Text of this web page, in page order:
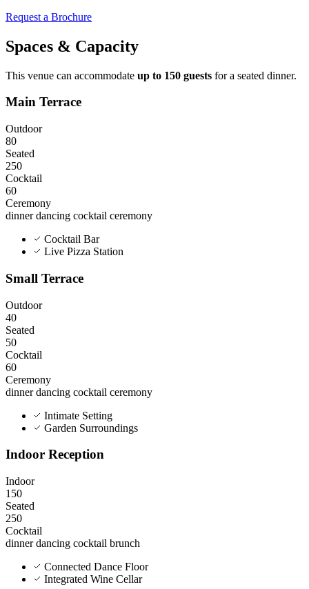
Request a Brochure
Spaces & Capacity
This venue can accommodate up to 150 guests for a seated dinner.
Main Terrace
Outdoor
80
Seated
250
Cocktail
60
Ceremony
dinnerdancing cocktail ceremony
Cocktail Bar
Live Pizza Station
Small Terrace
Outdoor
40
Seated
50
Cocktail
60
Ceremony
dinnerdancing cocktail ceremony
Intimate Setting
Garden Surroundings
Indoor Reception
Indoor
150
Seated
250
Cocktail
dinnerdancing cocktail brunch
Connected Dance Floor
Integrated Wine Cellar